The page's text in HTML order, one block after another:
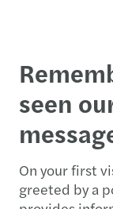
seen
On your first
greeted by a